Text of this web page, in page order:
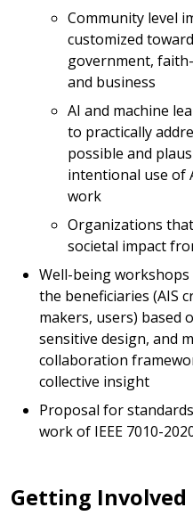
Community level
customized
government,
and business
AI and machine
to practically
possible and
intentional use of
work
Organizations
societal impact
Well-being
the beneficiaries (AIS
makers, users) based
sensitive design, and
collaboration
collective insight
Proposal for
work of IEEE 7010-
Getting Involved